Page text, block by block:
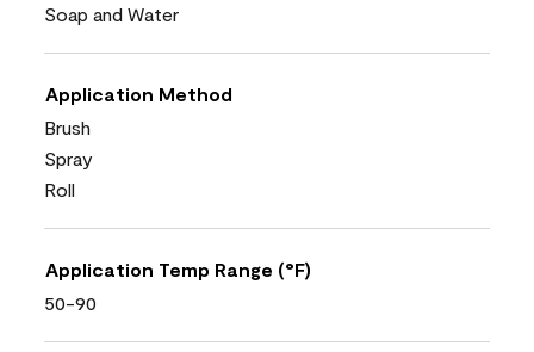
Soap and Water
Application Method
Brush
Spray
Roll
Application Temp Range (°F)
50-90